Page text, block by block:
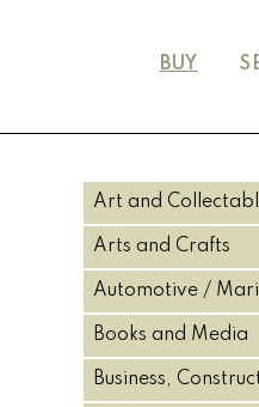
BUY
Art and
Arts and Crafts
Automotive /
Books and Media
Business,